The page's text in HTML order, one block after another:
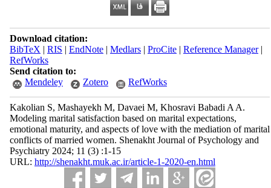
Download citation:
BibTeX | RIS | EndNote| Medlars| ProCite| Reference Manager|
RefWorks
Send citation to:
Mendeley
Zotero RefWorks
Kakolian S, Mashayekh M, Davaei M, Khosravi Babadi A A.
Modeling marital satisfaction based on marital expectations,
emotional maturity, and aspects of love with the mediation of marital
conflicts of married women. Shenakht Journal of Psychology and
Psychiatry 2024; 11 (3) :1-15
URL: http://shenakht.muk.ac.ir/article-1-2020-en.html